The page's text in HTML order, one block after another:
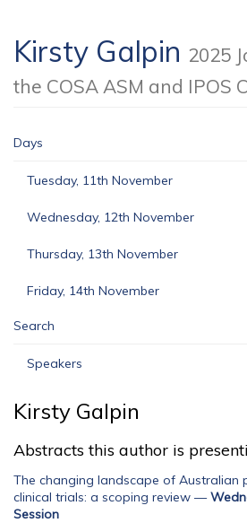
Kirsty Galpin 2025
the COSA ASM and IPOS
Days
Tuesday, 11th November
Wednesday, 12th November
Thursday, 13th November
Friday, 14th November
Search
Speakers
Kirsty Galpin
Abstracts this author is
The changing landscape of Australian
clinical trials: a scoping review —
Session